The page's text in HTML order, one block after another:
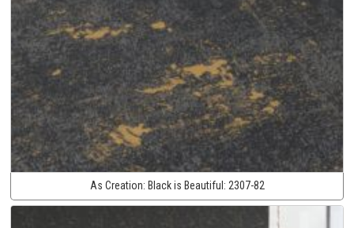
As Creation: Black is Beautiful: 2307-82